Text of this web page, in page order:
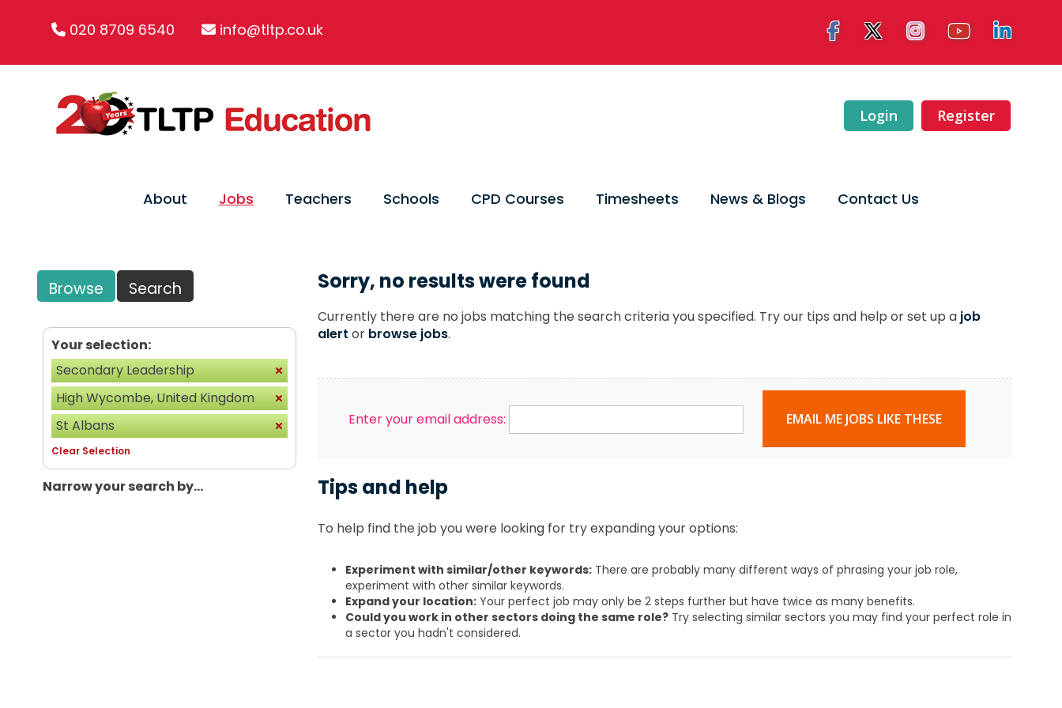
020 8709 6540 info@tltp.co.uk
Login Register
About Jobs Teachers Schools CPD Courses Timesheets News & Blogs Contact Us
Browse Search
Your selection:
Secondary Leadership
High Wycombe, United Kingdom
St Albans
Clear Selection
Narrow your search by...
Sorry, no results were found
Currently there are no jobs matching the search criteria you specified. Try our tips and help or set up a job
alert or browse jobs.
Enter your email address: EMAIL ME JOBS LIKE THESE
Tips and help
To help find the job you were looking for try expanding your options:
Experiment with similar/other keywords:There are probably many different ways of phrasing your job role,
experiment with other similar keywords.
Expand your location:Your perfect job may only be 2 steps further but have twice as many benefits.
Could you work in other sectors doing the same role?Try selecting similar sectors you may find your perfect role in
a sector you hadn't considered.